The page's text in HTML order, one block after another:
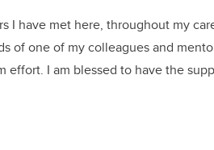
I have met here, throughout my
of one of my colleagues and
effort. I am blessed to have the